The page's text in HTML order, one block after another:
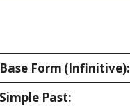
Base Form (Infinitive):
Simple Past: